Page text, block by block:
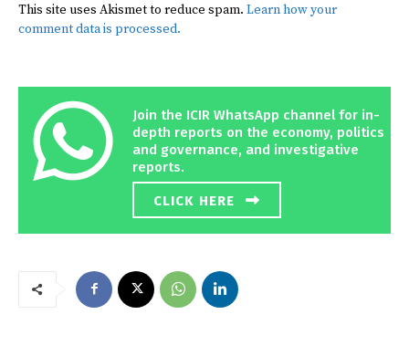
This site uses Akismet to reduce spam. Learn how your
comment data is processed.
Join the ICIR WhatsApp channel for in-
depth reports on the economy, politics
and governance, and investigative
reports.
CLICK HERE